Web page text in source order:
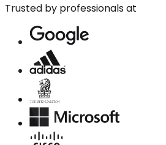
Trusted by professionals at